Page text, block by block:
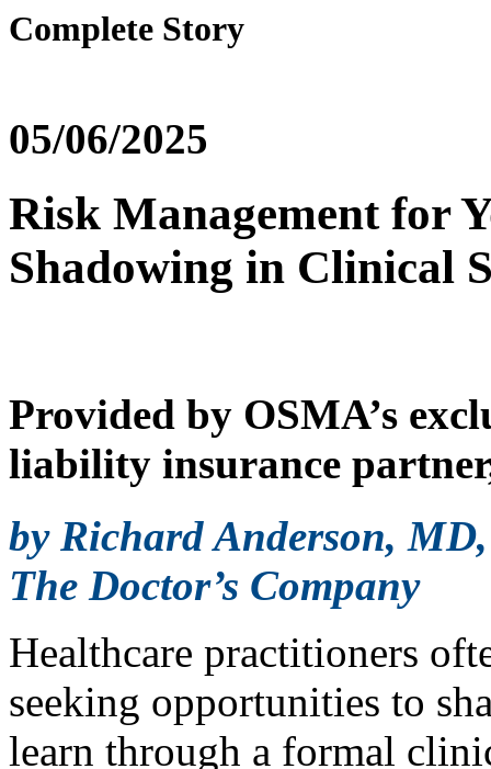
Complete Story
05/06/2025
Risk Management for
Shadowing in Clinical
Provided by OSMA’s
liability insurance
by Richard Anderson,
The Doctor’s Company
Healthcare practitioners
seeking opportunities to
learn through a formal